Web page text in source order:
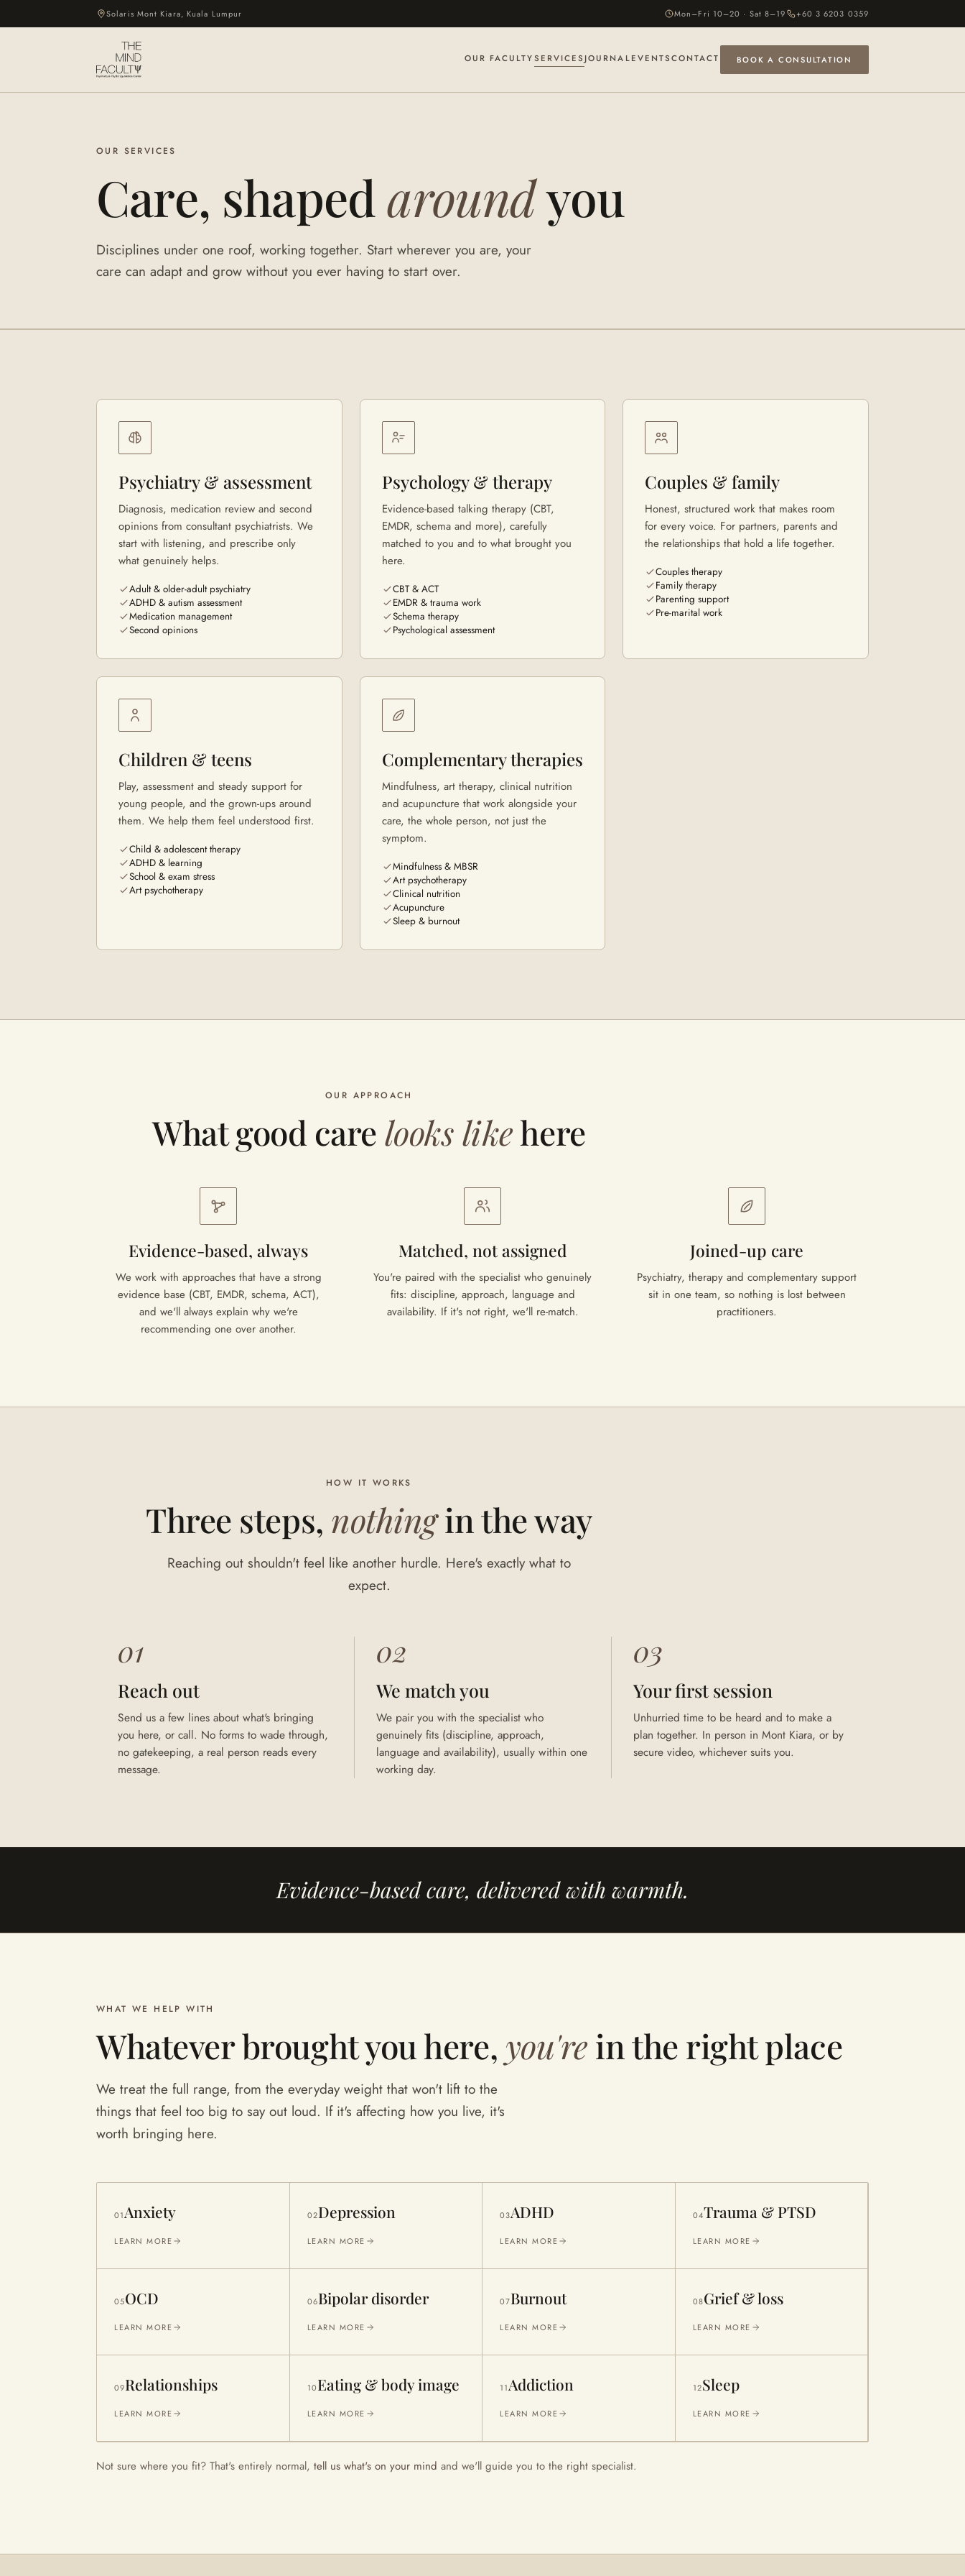
Solaris Mont Kiara, Kuala Lumpur Mon–Fri 10–20 · Sat 8–19 +60 3 6203 0359
OUR FACULTYSERVICES JOURNALEVENTSCONTACT BOOK A CONSULTATION
OUR SERVICES
Care, shapedaroundyou
Disciplines under one roof, working together. Start wherever you are, your
care can adapt and grow without you ever having to start over.
Psychiatry & assessment
Diagnosis, medication review and second
opinions from consultant psychiatrists. We
start with listening, and prescribe only
what genuinely helps.
Adult & older-adult psychiatry
ADHD & autism assessment
Medication management
Second opinions
Psychology & therapy
Evidence-based talking therapy (CBT,
EMDR, schema and more), carefully
matched to you and to what brought you
here.
CBT & ACT
EMDR & trauma work
Schema therapy
Psychological assessment
Couples & family
Honest, structured work that makes room
for every voice. For partners, parents and
the relationships that hold a life together.
Couples therapy
Family therapy
Parenting support
Pre-marital work
Children & teens
Play, assessment and steady support for
young people, and the grown-ups around
them. We help them feel understood first.
Child & adolescent therapy
ADHD & learning
School & exam stress
Art psychotherapy
Complementary therapies
Mindfulness, art therapy, clinical nutrition
and acupuncture that work alongside your
care, the whole person, not just the
symptom.
Mindfulness & MBSR
Art psychotherapy
Clinical nutrition
Acupuncture
Sleep & burnout
OUR APPROACH
What good carelooks likehere
Evidence-based, always
We work with approaches that have a strong
evidence base (CBT, EMDR, schema, ACT),
and we'll always explain why we're
recommending one over another.
Matched, not assigned
You're paired with the specialist who genuinely
fits: discipline, approach, language and
availability. If it's not right, we'll re-match.
Joined-up care
Psychiatry, therapy and complementary support
sit in one team, so nothing is lost between
practitioners.
HOW IT WORKS
Three steps, nothingin the way
Reaching out shouldn't feel like another hurdle. Here's exactly what to
expect.
01
Reach out
Send us a few lines about what's bringing
you here, or call. No forms to wade through,
no gatekeeping, a real person reads every
message.
02
We match you
We pair you with the specialist who
genuinely fits (discipline, approach,
language and availability), usually within one
working day.
03
Your first session
Unhurried time to be heard and to make a
plan together. In person in Mont Kiara, or by
secure video, whichever suits you.
Evidence-based care, delivered with warmth.
WHAT WE HELP WITH
Whatever brought you here, you'rein the right place
We treat the full range, from the everyday weight that won't lift to the
things that feel too big to say out loud. If it's affecting how you live, it's
worth bringing here.
01Anxiety
LEARN MORE
02Depression
LEARN MORE
03ADHD
LEARN MORE
04Trauma & PTSD
LEARN MORE
05OCD
LEARN MORE
06Bipolar disorder
LEARN MORE
07Burnout
LEARN MORE
08Grief & loss
LEARN MORE
09Relationships
LEARN MORE
10Eating & body image
LEARN MORE
11Addiction
LEARN MORE
12Sleep
LEARN MORE
Not sure where you fit? That's entirely normal, tell us what's on your mind and we'll guide you to the right specialist.